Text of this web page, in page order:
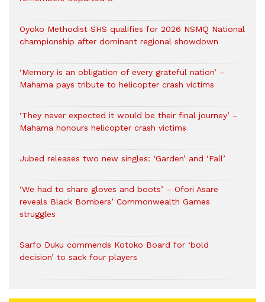
Oyoko Methodist SHS qualifies for 2026 NSMQ National
championship after dominant regional showdown
‘Memory is an obligation of every grateful nation’ –
Mahama pays tribute to helicopter crash victims
‘They never expected it would be their final journey’ –
Mahama honours helicopter crash victims
Jubed releases two new singles: ‘Garden’ and ‘Fall’
‘We had to share gloves and boots’ – Ofori Asare
reveals Black Bombers’ Commonwealth Games
struggles
Sarfo Duku commends Kotoko Board for ‘bold
decision’ to sack four players